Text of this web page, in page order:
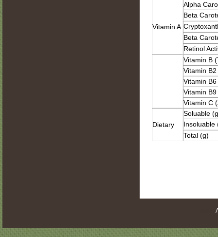
Vitamin A
Alpha
Beta
Beta
Retinol
Vitamin B
Vitamin
Vitamin
Vitamin
Vitamin C
Dietary
Soluable
Insoluable
Total (g)